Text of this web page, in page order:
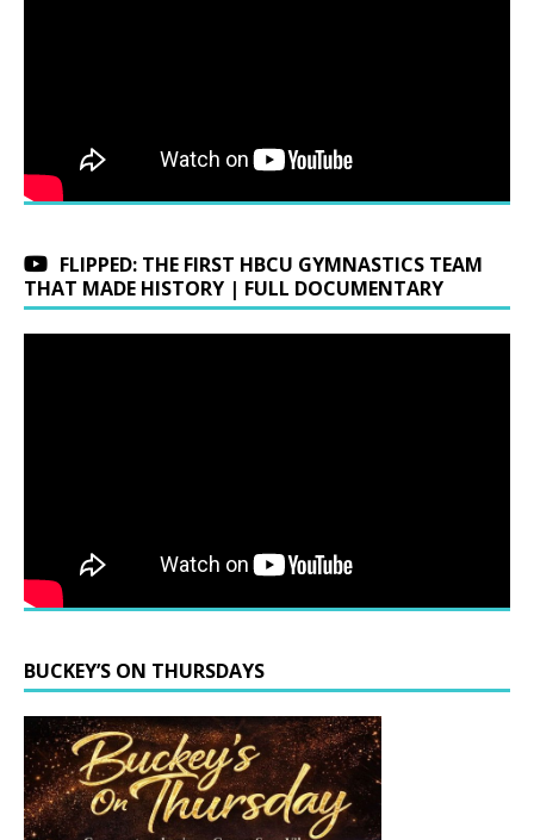
FLIPPED: THE FIRST HBCU GYMNASTICS TEAM
THAT MADE HISTORY | FULL DOCUMENTARY
BUCKEY’S ON THURSDAYS